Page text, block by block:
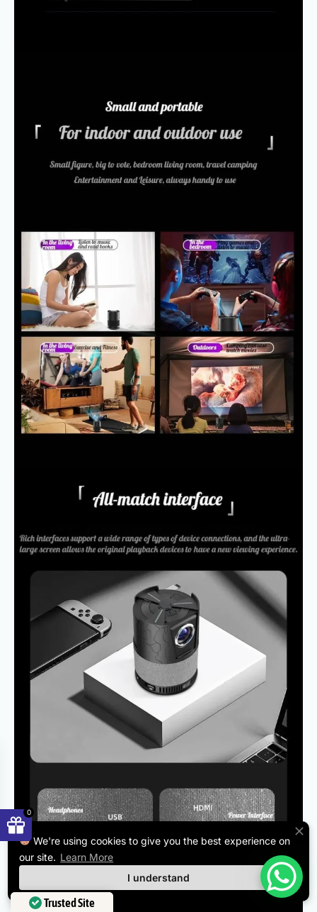
We're using cookies to give you the best experience on
our site. Learn More
I understand
0
Trusted Site